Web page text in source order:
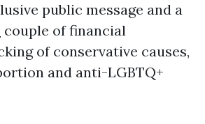
public message and a
couple of financial
of conservative causes,
and anti-LGBTQ+